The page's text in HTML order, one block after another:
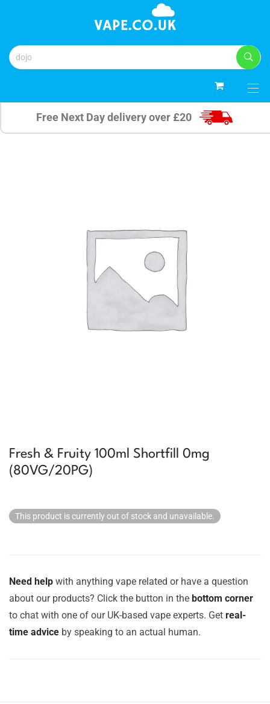
Free Next Day delivery over £20
Fresh & Fruity 100ml Shortfill 0mg
(80VG/20PG)
This product is currently out of stock and unavailable.
Need help with anything vape related or have a question
about our products? Click the button in the bottom corner
to chat with one of our UK-based vape experts. Get real-
time advice by speaking to an actual human.